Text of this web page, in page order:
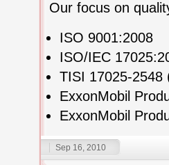
Our focus on
ISO 9001:2008
ISO/IEC
TISI 17025-2548
ExxonMobil
ExxonMobil
Sep 16, 2010